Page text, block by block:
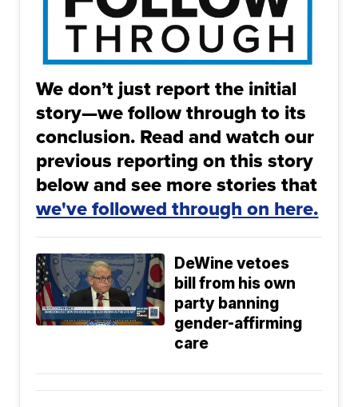
We don’t just report the initial
story—we follow through to its
conclusion. Read and watch our
previous reporting on this story
below and see more stories that
we've followed through on here.
DeWine vetoes
bill from his own
party banning
gender-affirming
care